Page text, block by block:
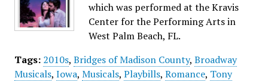
which was performed at the Kravis
Center for the Performing Arts in
West Palm Beach, FL.
Tags: 2010s, Bridges of Madison County, Broadway
Musicals, Iowa, Musicals, Playbills, Romance, Tony